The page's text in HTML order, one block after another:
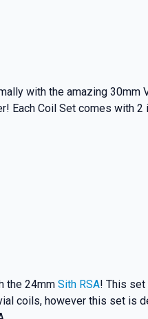
with the amazing
Each Coil Set comes with
the 24mm Sith RSA! This set
coils, however this set is